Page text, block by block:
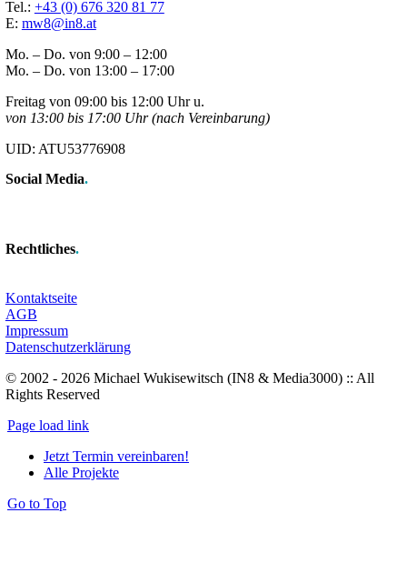
Tel.: +43 (0) 676 320 81 77
E: mw8@in8.at
Mo. – Do. von 9:00 – 12:00
Mo. – Do. von 13:00 – 17:00
Freitag von 09:00 bis 12:00 Uhr u.
von 13:00 bis 17:00 Uhr (nach Vereinbarung)
UID: ATU53776908
Social Media.
Rechtliches.
Kontaktseite
AGB
Impressum
Datenschutzerklärung
© 2002 - 2026 Michael Wukisewitsch (IN8 & Media3000) :: All
Rights Reserved
Page load link
Jetzt Termin vereinbaren!
Alle Projekte
Go to Top